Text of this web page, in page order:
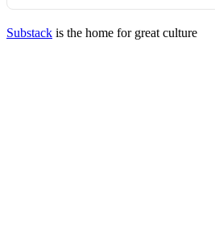
Substack is the home for great culture